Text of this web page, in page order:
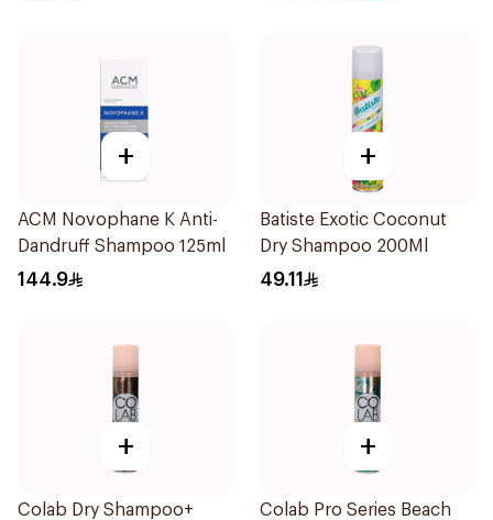
+
ACM Novophane K Anti-
Dandruff Shampoo 125ml
144.9
+
Batiste Exotic Coconut
Dry Shampoo 200Ml
49.11
+
Colab Dry Shampoo+
+
Colab Pro Series Beach